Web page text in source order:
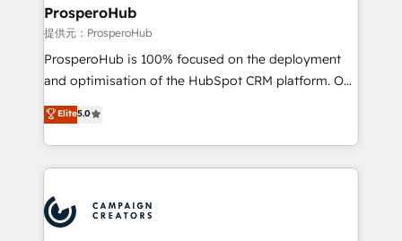
empowering our clients and developing their
autonomy. Get to grips with HubSpot through
guided implementation and seamless integration of
the CRM platform into your digital ecosystem. Would
marketing strategy? We'll provide support tailored
to your needs and sales objectives. With 125+
Accreditations. Based in Canada (coast to coast), our
services are offered in both English & French.
ProsperoHub
提供元：ProsperoHub
ProsperoHub is 100% focused on the deployment
and optimisation of the HubSpot CRM platform. Our
highly experienced team of solutions experts will
ensure that you achieve maximum adoption and
ROI from your HubSpot investment. Use our
extensive HubSpot, sales, marketing, service and
HubSpot journey, design and implement your
processes and skilfully bring your revenue
Elite5.0